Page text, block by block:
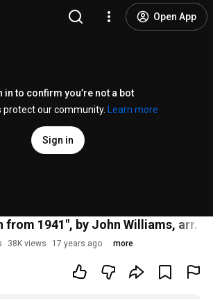
Open App
in to confirm you’re not a bot
protect our community.
Learn more
Sign in
from 1941", by John Williams, arr.
38K views 17 years ago more